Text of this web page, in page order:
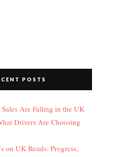
POSTS
Are Falling in the UK
Drivers Are Choosing
on UK Roads: Progress,